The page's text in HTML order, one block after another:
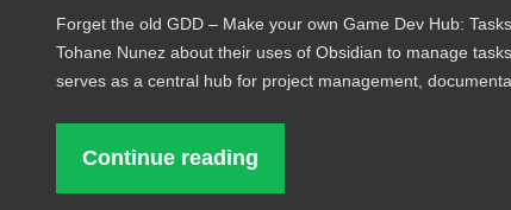
Forget the old GDD – Make your own Game Dev Hub:
Tohane Nunez about their uses of Obsidian to manage
serves as a central hub for project management,
Continue reading